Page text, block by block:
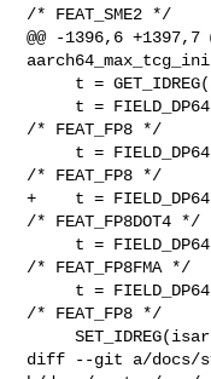
/* FEAT_SME2 */
@@ -1396,6 +1397,7
/* FEAT_FP8 */
/* FEAT_FP8 */
+    t =
/* FEAT_FP8DOT4 */
/* FEAT_FP8FMA */
/* FEAT_FP8 */
     SET_IDREG(isar, ID_AA64FPFR0, t);
diff --git a/docs/